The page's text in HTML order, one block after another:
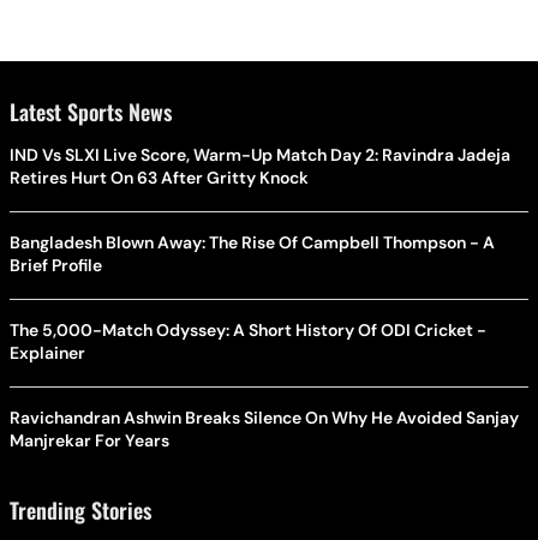
Latest Sports News
IND Vs SLXI Live Score, Warm-Up Match Day 2: Ravindra Jadeja
Retires Hurt On 63 After Gritty Knock
Bangladesh Blown Away: The Rise Of Campbell Thompson - A
Brief Profile
The 5,000-Match Odyssey: A Short History Of ODI Cricket -
Explainer
Ravichandran Ashwin Breaks Silence On Why He Avoided Sanjay
Manjrekar For Years
Trending Stories